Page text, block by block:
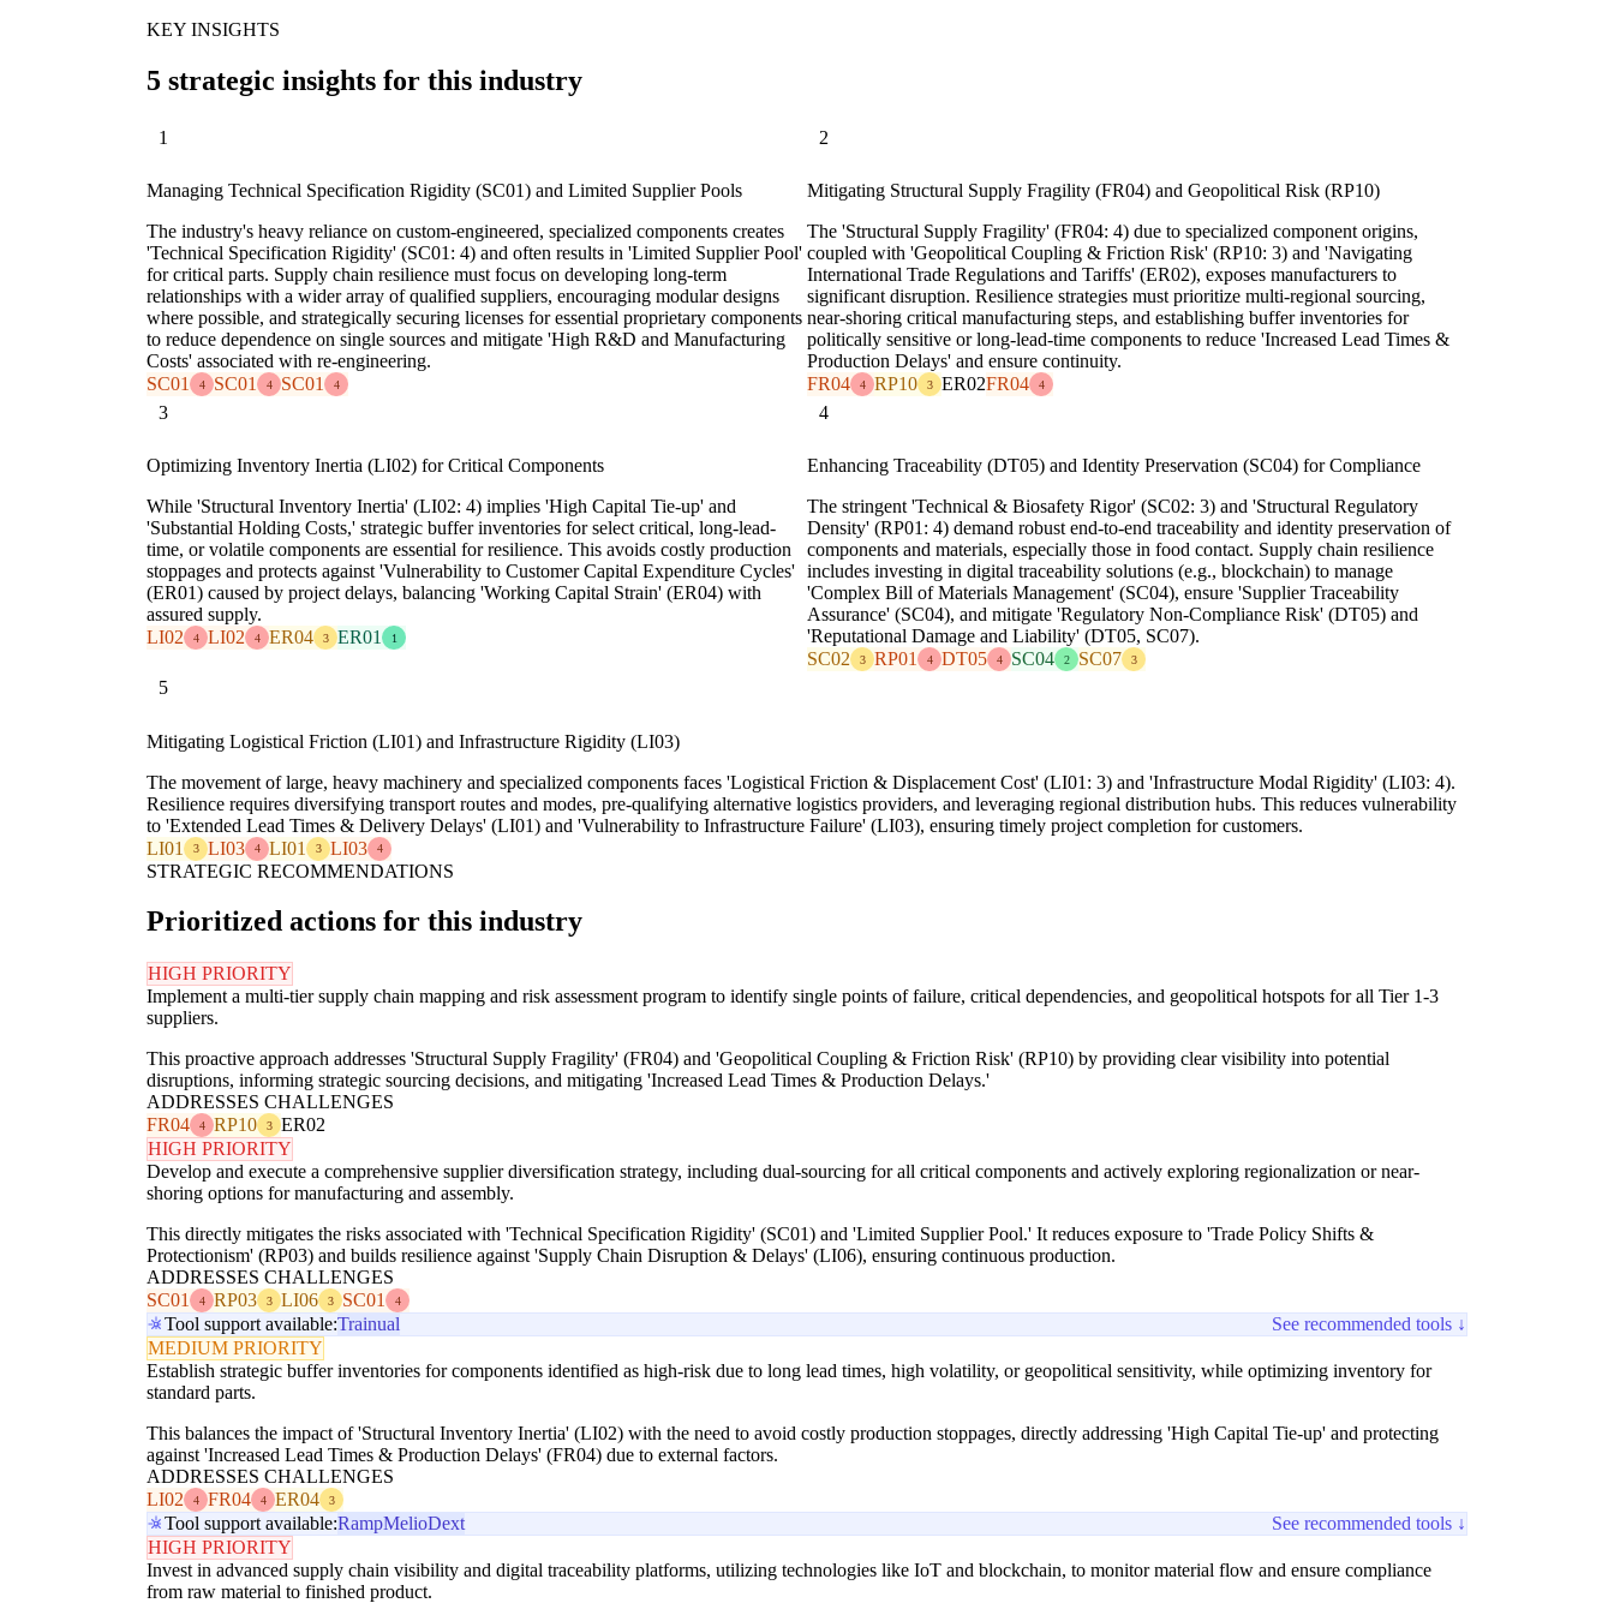
KEY INSIGHTS
5 strategic insights for this industry
1
Managing Technical Specification Rigidity (SC01) and Limited Supplier Pools
The industry's heavy reliance on custom-engineered, specialized components creates
'Technical Specification Rigidity' (SC01: 4) and often results in 'Limited Supplier Pool'
for critical parts. Supply chain resilience must focus on developing long-term
relationships with a wider array of qualified suppliers, encouraging modular designs
where possible, and strategically securing licenses for essential proprietary components
to reduce dependence on single sources and mitigate 'High R&D and Manufacturing
Costs' associated with re-engineering.
SC01
4 SC01 4 SC01 4
2
Mitigating Structural Supply Fragility (FR04) and Geopolitical Risk (RP10)
The 'Structural Supply Fragility' (FR04: 4) due to specialized component origins,
coupled with 'Geopolitical Coupling & Friction Risk' (RP10: 3) and 'Navigating
International Trade Regulations and Tariffs' (ER02), exposes manufacturers to
significant disruption. Resilience strategies must prioritize multi-regional sourcing,
near-shoring critical manufacturing steps, and establishing buffer inventories for
politically sensitive or long-lead-time components to reduce 'Increased Lead Times &
Production Delays' and ensure continuity.
FR04
4 RP10 3 ER02FR04 4
3
Optimizing Inventory Inertia (LI02) for Critical Components
While 'Structural Inventory Inertia' (LI02: 4) implies 'High Capital Tie-up' and
'Substantial Holding Costs,' strategic buffer inventories for select critical, long-lead-
time, or volatile components are essential for resilience. This avoids costly production
stoppages and protects against 'Vulnerability to Customer Capital Expenditure Cycles'
(ER01) caused by project delays, balancing 'Working Capital Strain' (ER04) with
assured supply.
LI02
4 LI02 4 ER04 3 ER01 1
4
Enhancing Traceability (DT05) and Identity Preservation (SC04) for Compliance
The stringent 'Technical & Biosafety Rigor' (SC02: 3) and 'Structural Regulatory
Density' (RP01: 4) demand robust end-to-end traceability and identity preservation of
components and materials, especially those in food contact. Supply chain resilience
includes investing in digital traceability solutions (e.g., blockchain) to manage
'Complex Bill of Materials Management' (SC04), ensure 'Supplier Traceability
Assurance' (SC04), and mitigate 'Regulatory Non-Compliance Risk' (DT05) and
'Reputational Damage and Liability' (DT05, SC07).
SC02
3 RP01 4 DT05 4 SC04 2 SC07 3
5
Mitigating Logistical Friction (LI01) and Infrastructure Rigidity (LI03)
The movement of large, heavy machinery and specialized components faces 'Logistical Friction & Displacement Cost' (LI01: 3) and 'Infrastructure Modal Rigidity' (LI03: 4).
Resilience requires diversifying transport routes and modes, pre-qualifying alternative logistics providers, and leveraging regional distribution hubs. This reduces vulnerability
to 'Extended Lead Times & Delivery Delays' (LI01) and 'Vulnerability to Infrastructure Failure' (LI03), ensuring timely project completion for customers.
LI01
3 LI03 4 LI01 3 LI03 4
STRATEGIC RECOMMENDATIONS
Prioritized actions for this industry
HIGH PRIORITY
Implement a multi-tier supply chain mapping and risk assessment program to identify single points of failure, critical dependencies, and geopolitical hotspots for all Tier 1-3
suppliers.
This proactive approach addresses 'Structural Supply Fragility' (FR04) and 'Geopolitical Coupling & Friction Risk' (RP10) by providing clear visibility into potential
disruptions, informing strategic sourcing decisions, and mitigating 'Increased Lead Times & Production Delays.'
ADDRESSES CHALLENGES
FR04
4 RP10 3
ER02
HIGH PRIORITY
Develop and execute a comprehensive supplier diversification strategy, including dual-sourcing for all critical components and actively exploring regionalization or near-
shoring options for manufacturing and assembly.
This directly mitigates the risks associated with 'Technical Specification Rigidity' (SC01) and 'Limited Supplier Pool.' It reduces exposure to 'Trade Policy Shifts &
Protectionism' (RP03) and builds resilience against 'Supply Chain Disruption & Delays' (LI06), ensuring continuous production.
ADDRESSES CHALLENGES
SC01
4 RP03 3 LI06 3 SC01 4
Tool support available:Trainual
See recommended tools ↓
MEDIUM PRIORITY
Establish strategic buffer inventories for components identified as high-risk due to long lead times, high volatility, or geopolitical sensitivity, while optimizing inventory for
standard parts.
This balances the impact of 'Structural Inventory Inertia' (LI02) with the need to avoid costly production stoppages, directly addressing 'High Capital Tie-up' and protecting
against 'Increased Lead Times & Production Delays' (FR04) due to external factors.
ADDRESSES CHALLENGES
LI02
4 FR04 4 ER04 3
Tool support available:RampMelioDext
See recommended tools ↓
HIGH PRIORITY
Invest in advanced supply chain visibility and digital traceability platforms, utilizing technologies like IoT and blockchain, to monitor material flow and ensure compliance
from raw material to finished product.